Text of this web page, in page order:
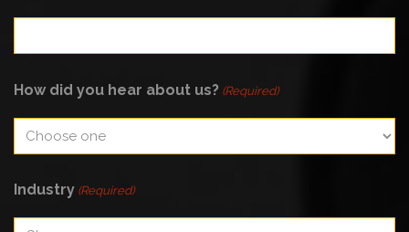
How did you hear about us? (Required)
Industry (Required)